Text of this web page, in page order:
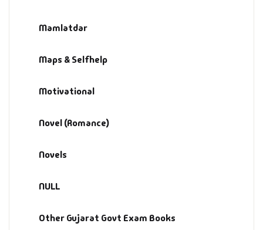
Mamlatdar
Maps & Selfhelp
Motivational
Novel (Romance)
Novels
NULL
Other Gujarat Govt Exam Books